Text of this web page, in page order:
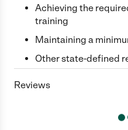
Achieving the
training
Maintaining a
Other state-defined
Reviews